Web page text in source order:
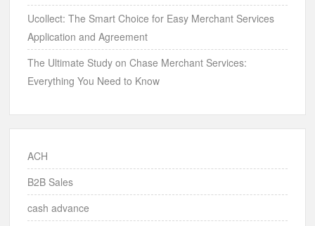
Ucollect: The Smart Choice for Easy Merchant Services
Application and Agreement
The Ultimate Study on Chase Merchant Services:
Everything You Need to Know
ACH
B2B Sales
cash advance